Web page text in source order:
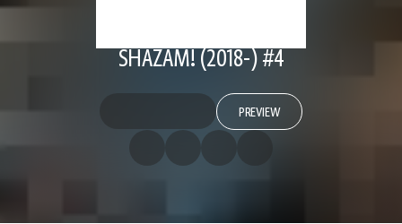
SHAZAM! (2018-) #4
PREVIEW